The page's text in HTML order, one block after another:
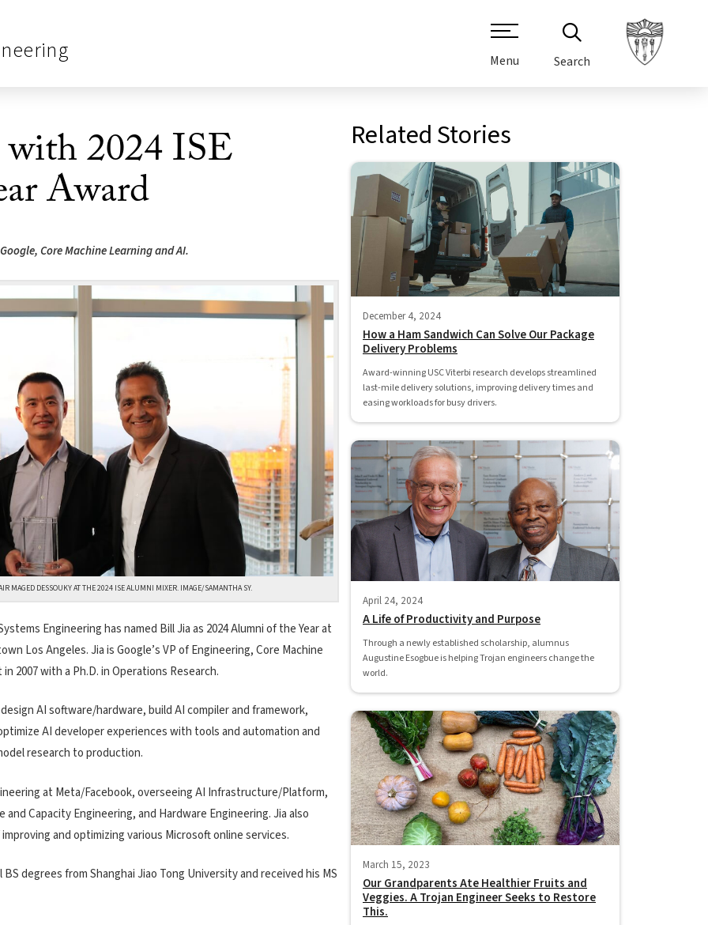
Menu Search
2024 ISE
Award
Core Machine Learning and AI.
MAGED DESSOUKY AT THE 2024 ISE ALUMNI MIXER. IMAGE/SAMANTHA SY.
Engineering has named Bill Jia as 2024 Alumni of the Year at
Los Angeles. Jia is Google’s VP of Engineering, Core Machine
2007 with a Ph.D. in Operations Research.
AI software/hardware, build AI compiler and framework,
AI developer experiences with tools and automation and
research to production.
at Meta/Facebook, overseeing AI Infrastructure/Platform,
Capacity Engineering, and Hardware Engineering. Jia also
and optimizing various Microsoft online services.
degrees from Shanghai Jiao Tong University and received his MS
Related Stories
December 4, 2024
How a Ham Sandwich Can Solve Our Package
Delivery Problems
Award-winning USC Viterbi research develops streamlined
last-mile delivery solutions, improving delivery times and
easing workloads for busy drivers.
April 24, 2024
A Life of Productivity and Purpose
Through a newly established scholarship, alumnus
Augustine Esogbue is helping Trojan engineers change the
world.
March 15, 2023
Our Grandparents Ate Healthier Fruits and
Veggies. A Trojan Engineer Seeks to Restore
This.